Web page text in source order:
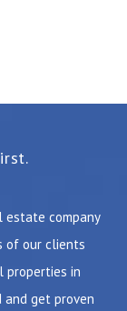
estate company
of our clients
properties in
and get proven